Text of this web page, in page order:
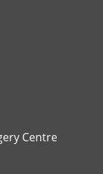
Centre